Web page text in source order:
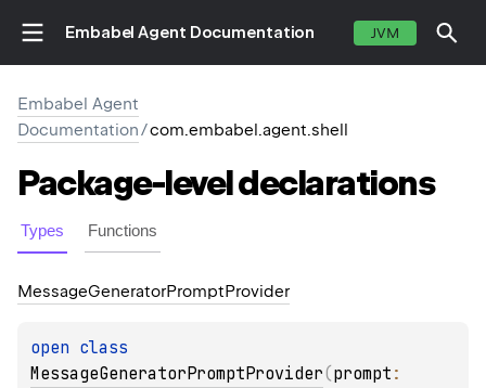
Embabel Agent Documentation JVM
Embabel Agent
Documentation/com.embabel.agent.shell
Package-leveldeclarations
Types Functions
MessageGeneratorPromptProvider
open
MessageGeneratorPromptProvider(prompt